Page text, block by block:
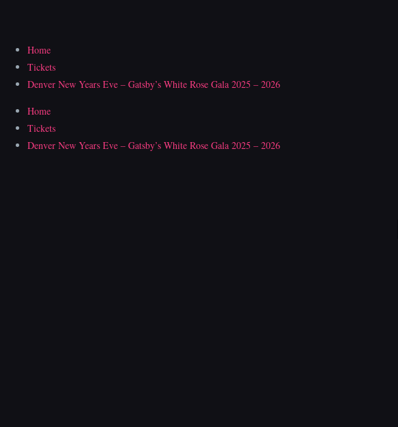
Home
Tickets
Denver New Years Eve – Gatsby’s White Rose Gala 2025 – 2026
Home
Tickets
Denver New Years Eve – Gatsby’s White Rose Gala 2025 – 2026